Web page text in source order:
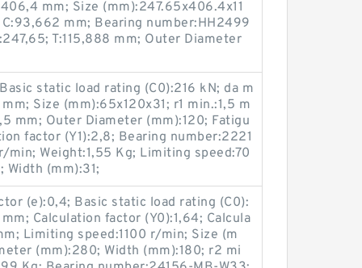
mm; Size (mm):247.65x406.4x11
mm; Bearing number:HH2499
T:115,888 mm; Outer Diameter
static load rating (C0):216 kN; da m
Size (mm):65x120x31; r1 min.:1,5 m
mm; Outer Diameter (mm):120; Fatigu
factor (Y1):2,8; Bearing number:2221
Weight:1,55 Kg; Limiting speed:70
(mm):31;
(e):0,4; Basic static load rating (C0):
Calculation factor (Y0):1,64; Calcula
Limiting speed:1100 r/min; Size (m
(mm):280; Width (mm):180; r2 mi